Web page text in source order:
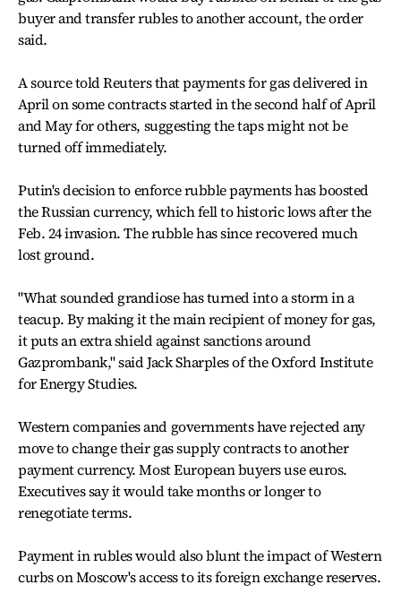
buyer and transfer rubles to another account, the order
said.
A source told Reuters that payments for gas delivered in
April on some contracts started in the second half of April
and May for others, suggesting the taps might not be
turned off immediately.
Putin's decision to enforce rubble payments has boosted
the Russian currency, which fell to historic lows after the
Feb. 24 invasion. The rubble has since recovered much
lost ground.
"What sounded grandiose has turned into a storm in a
teacup. By making it the main recipient of money for gas,
it puts an extra shield against sanctions around
Gazprombank," said Jack Sharples of the Oxford Institute
for Energy Studies.
Western companies and governments have rejected any
move to change their gas supply contracts to another
payment currency. Most European buyers use euros.
Executives say it would take months or longer to
renegotiate terms.
Payment in rubles would also blunt the impact of Western
curbs on Moscow's access to its foreign exchange reserves.